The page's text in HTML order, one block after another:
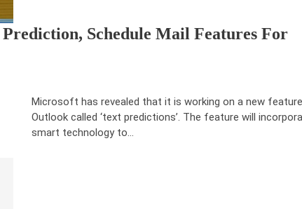
Schedule Mail Features For
Microsoft has revealed that it is working on a new
Outlook called ‘text predictions’. The feature will
smart technology to…